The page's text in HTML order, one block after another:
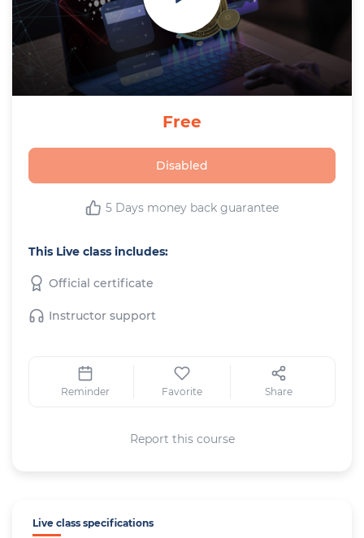
Free
Disabled
5 Days money back guarantee
This Live class includes:
Official certificate
Instructor support
Reminder Favorite Share
Report this course
Live class specifications